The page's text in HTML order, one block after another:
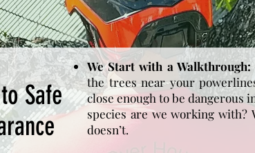
Safe
We Start with a Walkthrough:
the trees near your
close enough to be dangerous
species are we working with?
doesn’t.